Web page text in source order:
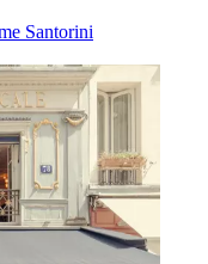
Santorini